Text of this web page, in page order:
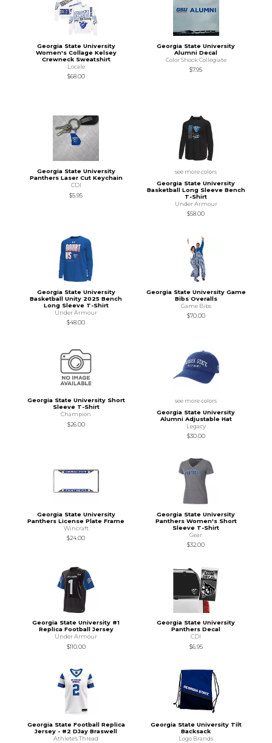
Georgia State University
Women's Collage Kelsey
Crewneck Sweatshirt
Locale
$68.00
Georgia State University
Alumni Decal
Color Shock Collegiate
$7.95
Georgia State University
Panthers Laser Cut Keychain
CDI
$5.95
see more colors
Georgia State University
Basketball Long Sleeve Bench
T-Shirt
Under Armour
$58.00
Georgia State University
Basketball Unity 2025 Bench
Long Sleeve T-Shirt
Under Armour
$48.00
Georgia State University Game
Bibs Overalls
Game Bibs
$70.00
Georgia State University Short
Sleeve T-Shirt
Champion
$26.00
see more colors
Georgia State University
Alumni Adjustable Hat
Legacy
$30.00
Georgia State University
Panthers License Plate Frame
Wincraft
$24.00
Georgia State University
Panthers Women's Short
Sleeve T-Shirt
Gear
$32.00
Georgia State University #1
Replica Football Jersey
Under Armour
$110.00
Georgia State University
Panthers Decal
CDI
$6.95
Georgia State Football Replica
Jersey - #2 DJay Braswell
Athlete's Thread
Georgia State University Tilt
Backsack
Logo Brands